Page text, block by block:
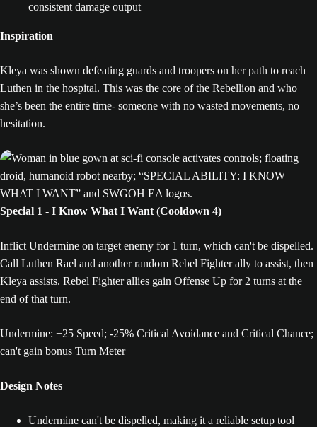
consistent damage output
Inspiration
Kleya was shown defeating guards and troopers on her path to reach
Luthen in the hospital. This was the core of the Rebellion and who
she’s been the entire time- someone with no wasted movements, no
hesitation.
Special 1 - I Know What I Want (Cooldown 4)
Inflict Undermine on target enemy for 1 turn, which can't be dispelled.
Call Luthen Rael and another random Rebel Fighter ally to assist, then
Kleya assists. Rebel Fighter allies gain Offense Up for 2 turns at the
end of that turn.
Undermine: +25 Speed; -25% Critical Avoidance and Critical Chance;
can't gain bonus Turn Meter
Design Notes
Undermine can't be dispelled, making it a reliable setup tool